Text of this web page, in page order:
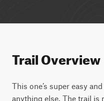
Trail Overview
This one’s super easy
anything else. The trail is